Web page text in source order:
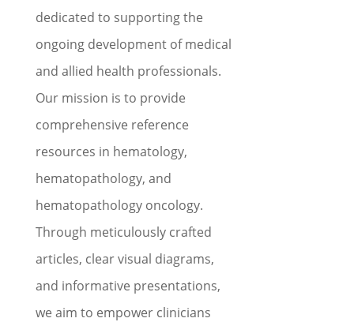
dedicated to supporting the
ongoing development of medical
and allied health professionals.
Our mission is to provide
comprehensive reference
resources in hematology,
hematopathology, and
hematopathology oncology.
Through meticulously crafted
articles, clear visual diagrams,
and informative presentations,
we aim to empower clinicians